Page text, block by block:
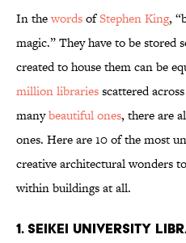
In thewordsofStephen King,
magic.” They have to be
created to house them can be
million librariesscattered
manybeautiful ones, there are
ones. Here are 10 of the most
creative architectural wonders
within buildings at all.
1. Seikei University